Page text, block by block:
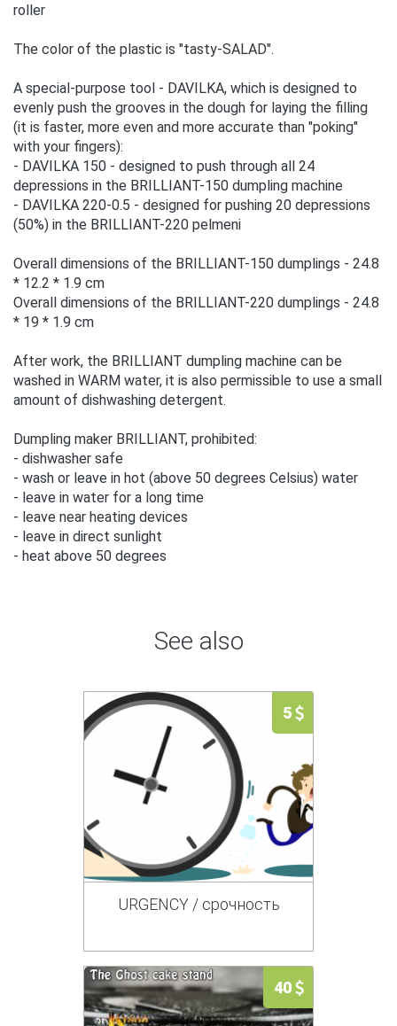
roller
The color of the plastic is "tasty-SALAD".
A special-purpose tool - DAVILKA, which is designed to
evenly push the grooves in the dough for laying the filling
(it is faster, more even and more accurate than "poking"
with your fingers):
- DAVILKA 150 - designed to push through all 24
depressions in the BRILLIANT-150 dumpling machine
- DAVILKA 220-0.5 - designed for pushing 20 depressions
(50%) in the BRILLIANT-220 pelmeni
Overall dimensions of the BRILLIANT-150 dumplings - 24.8
* 12.2 * 1.9 cm
Overall dimensions of the BRILLIANT-220 dumplings - 24.8
* 19 * 1.9 cm
After work, the BRILLIANT dumpling machine can be
washed in WARM water, it is also permissible to use a small
amount of dishwashing detergent.
Dumpling maker BRILLIANT, prohibited:
- dishwasher safe
- wash or leave in hot (above 50 degrees Celsius) water
- leave in water for a long time
- leave near heating devices
- leave in direct sunlight
- heat above 50 degrees
See also
5
URGENCY / срочность
40